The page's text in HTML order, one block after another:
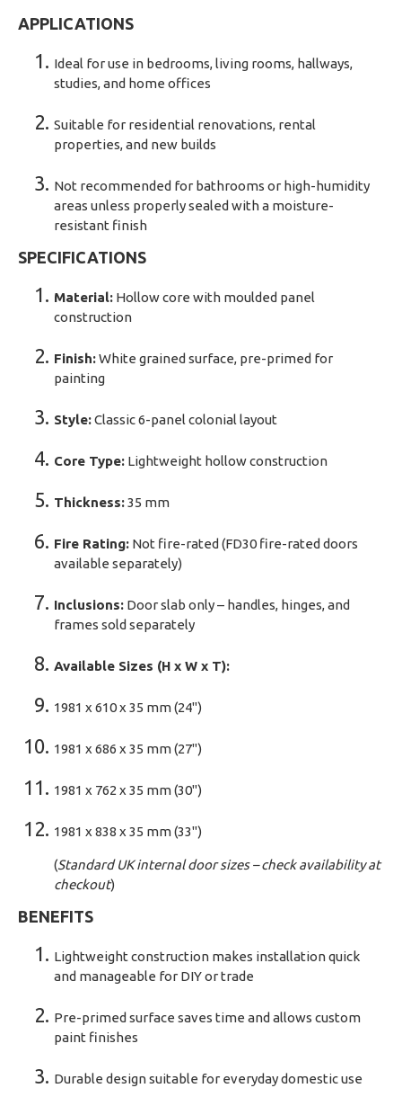
APPLICATIONS
Ideal for use in bedrooms, living rooms, hallways,
studies, and home offices
Suitable for residential renovations, rental
properties, and new builds
Not recommended for bathrooms or high-humidity
areas unless properly sealed with a moisture-
resistant finish
SPECIFICATIONS
Material: Hollow core with moulded panel
construction
Finish:White grained surface, pre-primed for
painting
Style:Classic 6-panel colonial layout
Core Type: Lightweight hollow construction
Thickness:35 mm
Fire Rating: Not fire-rated (FD30 fire-rated doors
available separately)
Inclusions: Door slab only – handles, hinges, and
frames sold separately
Available Sizes (H x W x T):
1981 x 610 x 35 mm (24")
1981 x 686 x 35 mm (27")
1981 x 762 x 35 mm (30")
1981 x 838 x 35 mm (33")
(Standard UK internal door sizes – check availability at
checkout)
BENEFITS
Lightweight construction makes installation quick
and manageable for DIY or trade
Pre-primed surface saves time and allows custom
paint finishes
Durable design suitable for everyday domestic use